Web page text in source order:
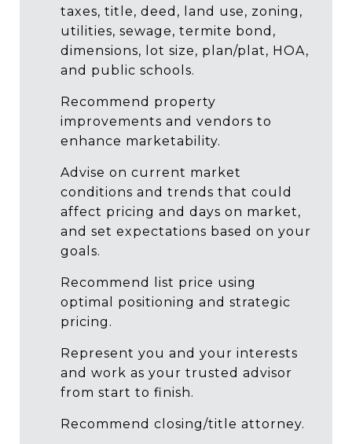
taxes, title, deed, land use, zoning,
utilities, sewage, termite bond,
dimensions, lot size, plan/plat, HOA,
and public schools.
Recommend property
improvements and vendors to
enhance marketability.
Advise on current market
conditions and trends that could
affect pricing and days on market,
and set expectations based on your
goals.
Recommend list price using
optimal positioning and strategic
pricing.
Represent you and your interests
and work as your trusted advisor
from start to finish.
Recommend closing/title attorney.